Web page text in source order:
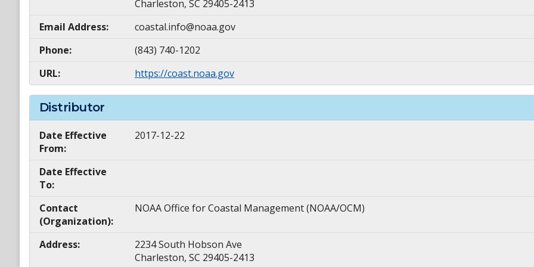
Charleston, SC 29405-2413
Email Address:
coastal.info@noaa.gov
Phone:
(843) 740-1202
URL:
https://coast.noaa.gov
Distributor
Date Effective
From:
2017-12-22
Date Effective
To:
Contact
(Organization):
NOAA Office for Coastal Management (NOAA/OCM)
Address:
2234 South Hobson Ave
Charleston, SC 29405-2413